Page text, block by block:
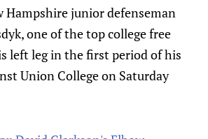
Hampshire junior defenseman
one of the top college free
left leg in the first period of his
Union College on Saturday